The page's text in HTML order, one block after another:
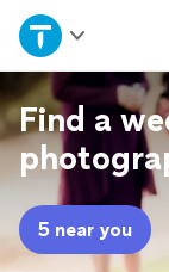
Home
Explore
Join as a pro
Sign up
Find a
5 near you